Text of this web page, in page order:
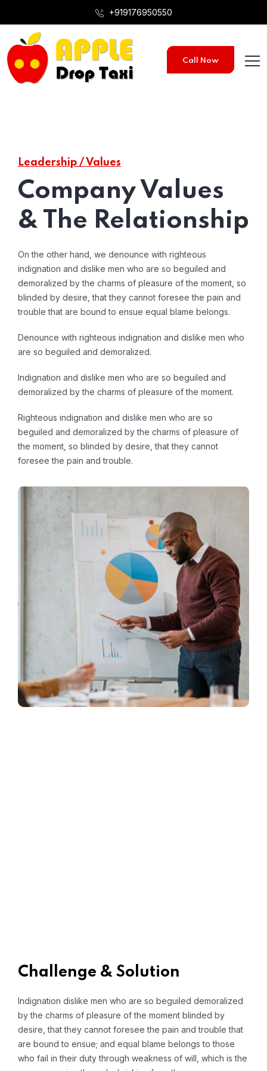
+919176950550
Call Now
Leadership / Values
Company Values
& The Relationship
On the other hand, we denounce with righteous
indignation and dislike men who are so beguiled and
demoralized by the charms of pleasure of the moment, so
blinded by desire, that they cannot foresee the pain and
trouble that are bound to ensue equal blame belongs.
Denounce with righteous indignation and dislike men who
are so beguiled and demoralized.
Indignation and dislike men who are so beguiled and
demoralized by the charms of pleasure of the moment.
Righteous indignation and dislike men who are so
beguiled and demoralized by the charms of pleasure of
the moment, so blinded by desire, that they cannot
foresee the pain and trouble.
Challenge & Solution
Indignation dislike men who are so beguiled demoralized
by the charms of pleasure of the moment blinded by
desire, that they cannot foresee the pain and trouble that
are bound to ensue; and equal blame belongs to those
who fail in their duty through weakness of will, which is the